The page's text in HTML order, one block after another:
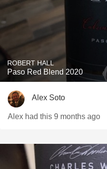
ROBERT HALL
Paso Red Blend 2020
Alex Soto
Alex had this 9 months ago